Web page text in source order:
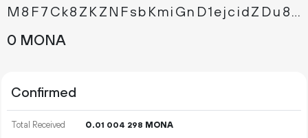
M8F7Ck8ZKZNFsbKmiGnD1ejcidZDu8339T
0 MONA
Confirmed
Total Received 0.01 004 298 MONA